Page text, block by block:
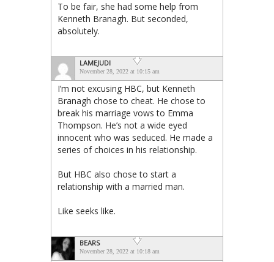
To be fair, she had some help from
Kenneth Branagh. But seconded,
absolutely.
LAMEJUDI
November 28, 2022 at 10:15 am
I’m not excusing HBC, but Kenneth
Branagh chose to cheat. He chose to
break his marriage vows to Emma
Thompson. He’s not a wide eyed
innocent who was seduced. He made a
series of choices in his relationship.
But HBC also chose to start a
relationship with a married man.
Like seeks like.
BEARS
November 28, 2022 at 10:18 am